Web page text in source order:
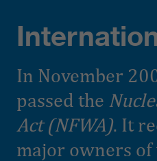
In November
passed the
Act (NFWA). It
major owners of